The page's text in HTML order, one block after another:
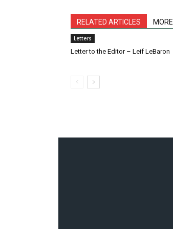
RELATED ARTICLES
Letters
Letter to the Editor – Leif LeBaron